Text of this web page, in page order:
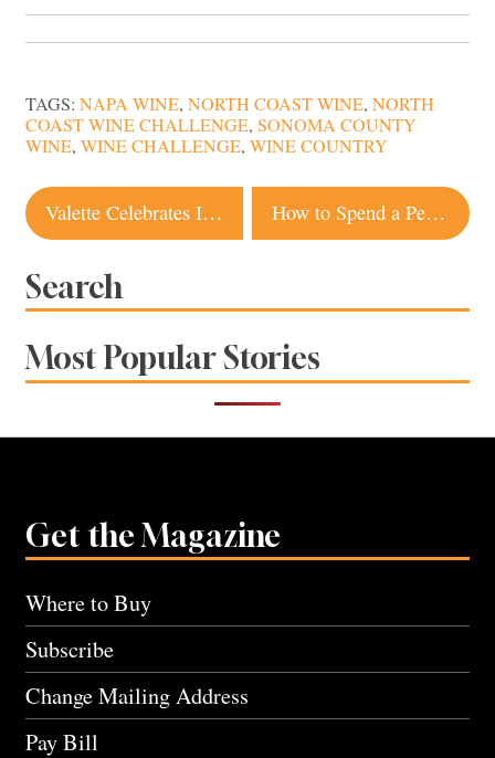
TAGS: NAPA WINE, NORTH COAST WINE, NORTH
COAST WINE CHALLENGE, SONOMA COUNTY
WINE, WINE CHALLENGE, WINE COUNTRY
Post
navigation
Valette Celebrates Its First Decade in Healdsburg How to Spend a Perfect Day in Sebastopol
Search
Most Popular Stories
Get the Magazine
Where to Buy
Subscribe
Change Mailing Address
Pay Bill